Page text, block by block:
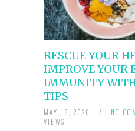
RESCUE YOUR
IMPROVE YOUR
IMMUNITY WITH
TIPS
MAY 18, 2020 / NO
VIEWS